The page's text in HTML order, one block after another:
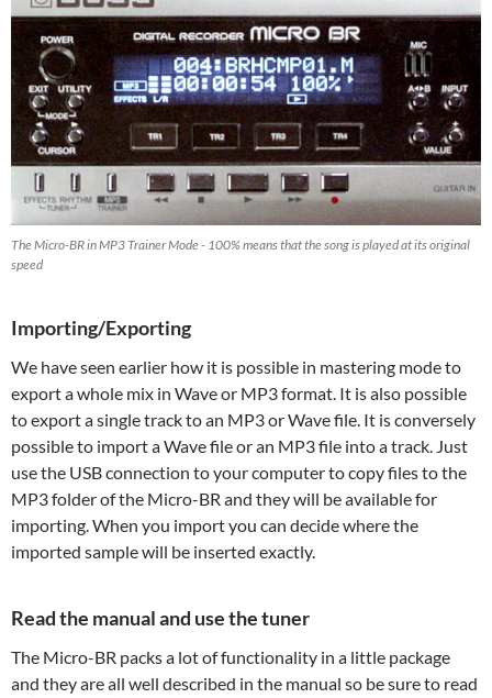
The Micro-BR in MP3 Trainer Mode - 100% means that the song is played at its original
speed
Importing/Exporting
We have seen earlier how it is possible in mastering mode to
export a whole mix in Wave or MP3 format. It is also possible
to export a single track to an MP3 or Wave file. It is conversely
possible to import a Wave file or an MP3 file into a track. Just
use the USB connection to your computer to copy files to the
MP3 folder of the Micro-BR and they will be available for
importing. When you import you can decide where the
imported sample will be inserted exactly.
Read the manual and use the tuner
The Micro-BR packs a lot of functionality in a little package
and they are all well described in the manual so be sure to read